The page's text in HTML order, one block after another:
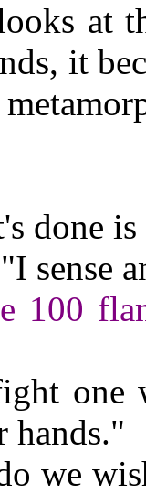
at
it
done
sense
100
one
hands."
we